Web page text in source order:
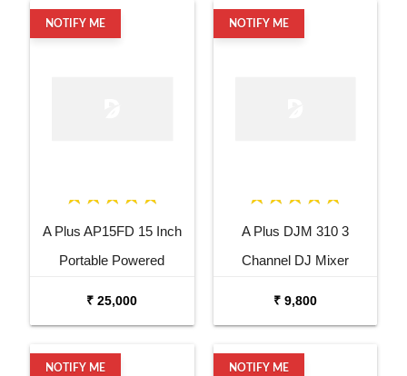
NOTIFY ME
A Plus AP15FD 15 Inch
Portable Powered
₹ 25,000
NOTIFY ME
A Plus DJM 310 3
Channel DJ Mixer
₹ 9,800
NOTIFY ME NOTIFY ME